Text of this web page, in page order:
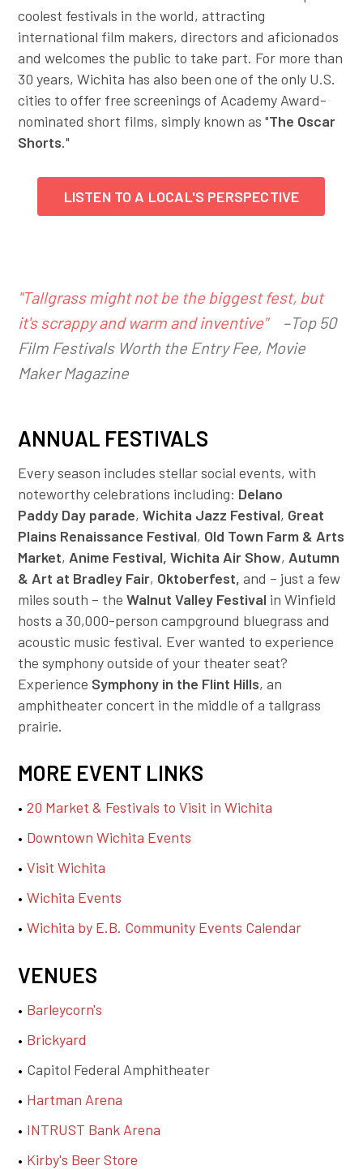
coolest festivals in the world, attracting
international film makers, directors and aficionados
and welcomes the public to take part. For more than
30 years, Wichita has also been one of the only U.S.
cities to offer free screenings of Academy Award-
nominated short films, simply known as "The Oscar
Shorts."
LISTEN TO A LOCAL'S PERSPECTIVE
"Tallgrass might not be the biggest fest, but
it's scrappy and warm and inventive"
–Top 50
Film Festivals Worth the Entry Fee, Movie
Maker Magazine
ANNUAL FESTIVALS
Every season includes stellar social events, with
noteworthy celebrations including: Delano
Paddy Day parade,Wichita Jazz Festival, Great
Plains Renaissance Festival, Old Town Farm & Arts
Market, Anime Festival, Wichita Air Show, Autumn
& Art at Bradley Fair, Oktoberfest,and – just a few
miles south – theWalnut Valley Festival in Winfield
hosts a 30,000-person campground bluegrass and
acoustic music festival. Ever wanted to experience
the symphony outside of your theater seat?
Experience Symphony in the Flint Hills, an
amphitheater concert in the middle of a tallgrass
prairie.
MORE EVENT LINKS
20 Market & Festivals to Visit in Wichita
Downtown Wichita Events
Visit Wichita
Wichita Events
Wichita by E.B. Community Events Calendar
VENUES
Barleycorn's
Brickyard
Capitol Federal Amphitheater
Hartman Arena
INTRUST Bank Arena
Kirby's Beer Store